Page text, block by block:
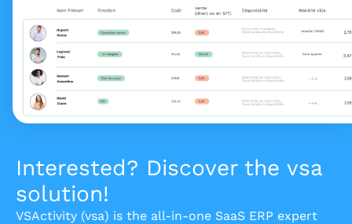
Interested? Discover the vsa
solution!
VSActivity (vsa) is the all-in-one SaaS ERP expert